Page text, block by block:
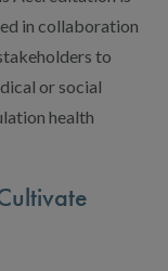
in collaboration
to
or social
health